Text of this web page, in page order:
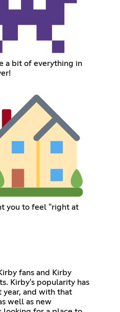
a bit of everything in
you to feel "right at
fans and Kirby
Kirby's popularity has
year, and with that
well as new